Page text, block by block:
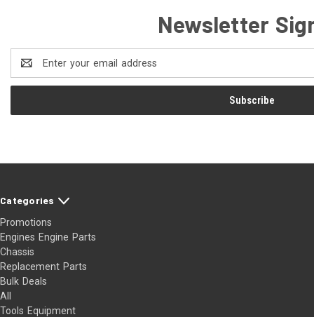
Newsletter
Address
Categories
Promotions
Engines Engine Parts
Chassis
Replacement Parts
Bulk Deals
All
Tools Equipment